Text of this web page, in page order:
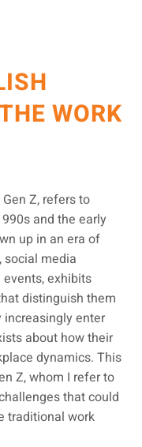
WORK
Z, refers to
and the early
up in an era of
social media
exhibits
distinguish them
enter
about how their
dynamics. This
Z, whom I refer to
that could
traditional work